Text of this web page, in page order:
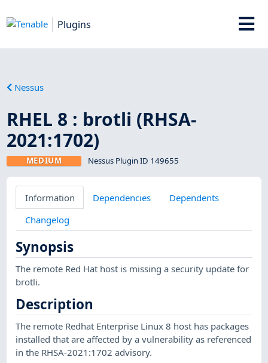
Plugins
Nessus
RHEL 8 : brotli (RHSA-
2021:1702)
MEDIUM Nessus Plugin ID 149655
Information Dependencies
Dependents
Changelog
Synopsis
The remote Red Hat host is missing a security update for
brotli.
Description
The remote Redhat Enterprise Linux 8 host has packages
installed that are affected by a vulnerability as referenced
in the RHSA-2021:1702 advisory.